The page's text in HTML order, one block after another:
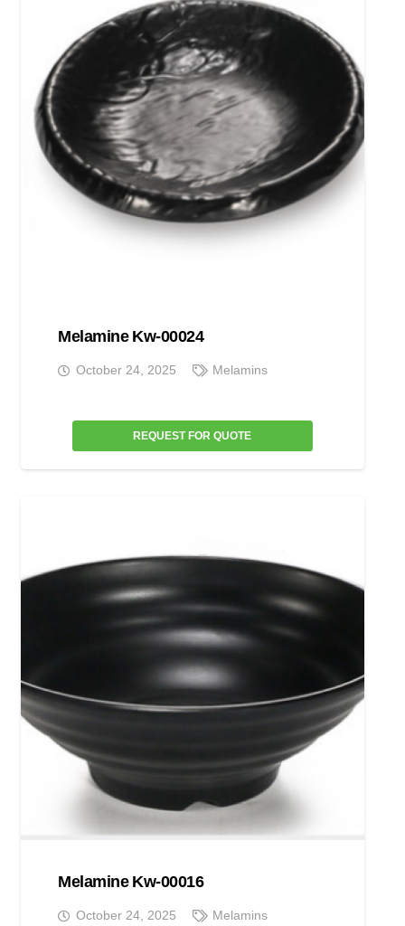
Melamine Kw-00024
October 24, 2025 Melamins
REQUEST FOR QUOTE
Melamine Kw-00016
October 24, 2025 Melamins